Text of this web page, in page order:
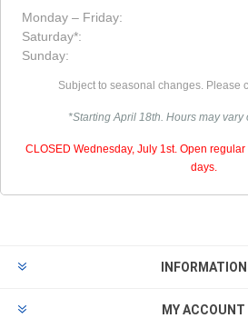
Monday – Friday:
Saturday*:
Sunday:
Subject to seasonal changes. Please
*Starting April 18th. Hours may
CLOSED Wednesday, July 1st. Open
days.
INFORMATION
MY ACCOUNT